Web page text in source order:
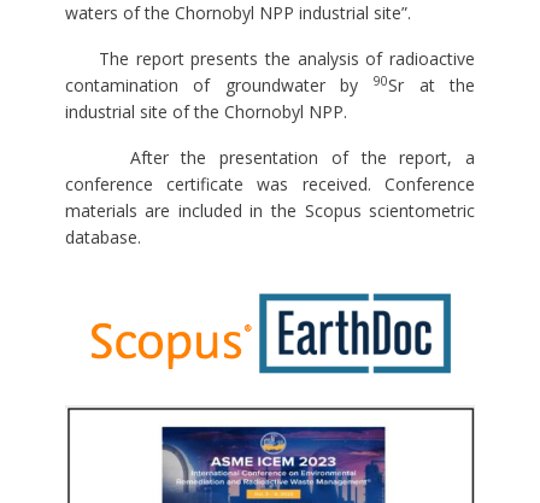
waters of the Chornobyl NPP industrial site”.
The report presents the analysis of radioactive
contamination of groundwater by90Sr at the
industrial site of the Chornobyl NPP.
After the presentation of the report, a
conference certificate was received. Conference
materials are included in the Scopus scientometric
database.